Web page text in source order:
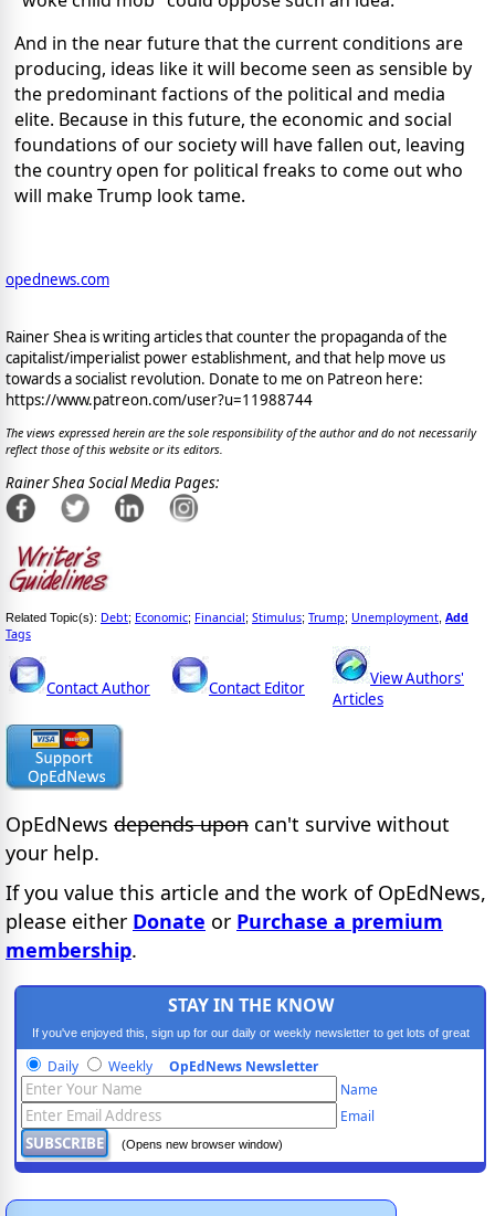
And in the near future that the current conditions are
producing, ideas like it will become seen as sensible by
the predominant factions of the political and media
elite. Because in this future, the economic and social
foundations of our society will have fallen out, leaving
the country open for political freaks to come out who
will make Trump look tame.
opednews.com
Rainer Shea is writing articles that counter the propaganda of the
capitalist/imperialist power establishment, and that help move us
towards a socialist revolution. Donate to me on Patreon here:
https://www.patreon.com/user?u=11988744
The views expressed herein are the sole responsibility of the author and do not necessarily
reflect those of this website or its editors.
Rainer Shea Social Media Pages:
Related Topic(s): Debt; Economic; Financial; Stimulus; Trump; Unemployment Add
Tags
Contact Author Contact Editor
View Authors'
Articles
OpEdNews depends upon can't survive without
your help.
If you value this article and the work of OpEdNews,
please either Donate or Purchase a premium
membership.
STAY IN THE KNOW
If you've enjoyed this, sign up for our daily or weekly newsletter to get lots of great
progressive content.
Daily Weekly OpEdNews Newsletter
Name
Email
(Opens new browser window)